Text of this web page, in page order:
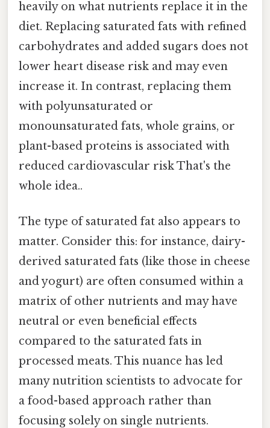
heavily on what nutrients replace it in the
diet. Replacing saturated fats with refined
carbohydrates and added sugars does not
lower heart disease risk and may even
increase it. In contrast, replacing them
with polyunsaturated or
monounsaturated fats, whole grains, or
plant-based proteins is associated with
reduced cardiovascular risk That's the
whole idea..
The type of saturated fat also appears to
matter. Consider this: for instance, dairy-
derived saturated fats (like those in cheese
and yogurt) are often consumed within a
matrix of other nutrients and may have
neutral or even beneficial effects
compared to the saturated fats in
processed meats. This nuance has led
many nutrition scientists to advocate for
a food-based approach rather than
focusing solely on single nutrients.